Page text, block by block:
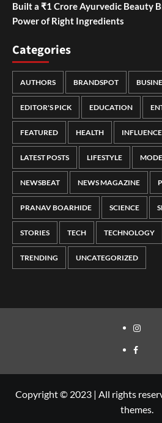
Built a ₹1 Crore Ayurvedic Beauty
Power of Right Ingredients
Categories
AUTHORS BRANDSPOT
EDITOR'S PICK EDUCATION
FEATURED HEALTH
LATEST POSTS LIFESTYLE
NEWSBEAT NEWS MAGAZINE
PRANAV BOARHIDE SCIENCE
STORIES TECH TECHNOLOGY
TRENDING UNCATEGORIZED
Copyright © 2023 | All rights
themes.